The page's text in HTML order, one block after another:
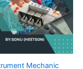
Mechanic